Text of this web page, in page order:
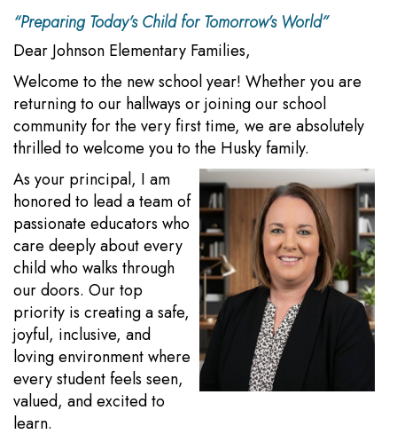
“Preparing Today’s Child for Tomorrow’s World”
Dear Johnson Elementary Families,
Welcome to the new school year! Whether you are
returning to our hallways or joining our school
community for the very first time, we are absolutely
thrilled to welcome you to the Husky family.
As your principal, I am
honored to lead a team of
passionate educators who
care deeply about every
child who walks through
our doors. Our top
priority is creating a safe,
joyful, inclusive, and
loving environment where
every student feels seen,
valued, and excited to
learn.